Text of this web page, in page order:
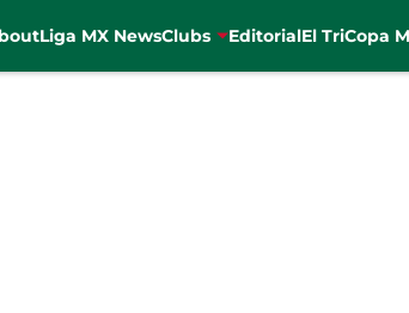
Liga MX NewsClubs EditorialEl TriCopa